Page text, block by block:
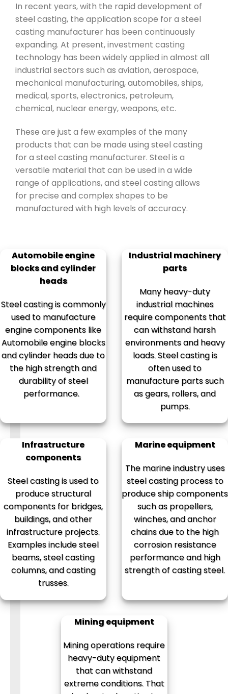
In recent years, with the rapid development of
steel casting, the application scope for a steel
casting manufacturer has been continuously
expanding. At present, investment casting
technology has been widely applied in almost all
industrial sectors such as aviation, aerospace,
mechanical manufacturing, automobiles, ships,
medical, sports, electronics, petroleum,
chemical, nuclear energy, weapons, etc.
These are just a few examples of the many
products that can be made using steel casting
for a steel casting manufacturer. Steel is a
versatile material that can be used in a wide
range of applications, and steel casting allows
for precise and complex shapes to be
manufactured with high levels of accuracy.
Automobile engine
blocks and cylinder
heads
Steel casting is commonly
used to manufacture
engine components like
Automobile engine blocks
and cylinder heads due to
the high strength and
durability of steel
performance.
Industrial machinery
parts
Many heavy-duty
industrial machines
require components that
can withstand harsh
environments and heavy
loads. Steel casting is
often used to
manufacture parts such
as gears, rollers, and
pumps.
Infrastructure
components
Steel casting is used to
produce structural
components for bridges,
buildings, and other
infrastructure projects.
Examples include steel
beams, steel casting
columns, and casting
trusses.
Marine equipment
The marine industry uses
steel casting process to
produce ship components
such as propellers,
winches, and anchor
chains due to the high
corrosion resistance
performance and high
strength of casting steel.
Mining equipment
Mining operations require
heavy-duty equipment
that can withstand
extreme conditions. That